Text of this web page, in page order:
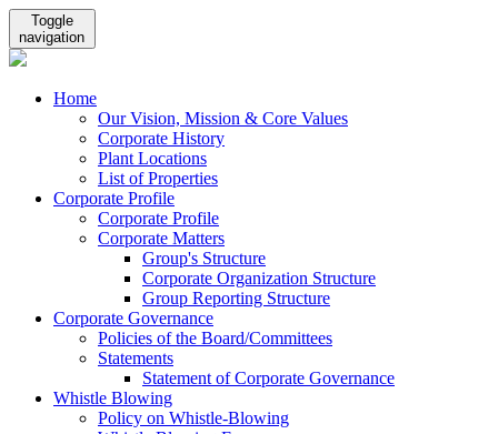
Toggle
navigation
Home
Our Vision, Mission & Core Values
Corporate History
Plant Locations
List of Properties
Corporate Profile
Corporate Profile
Corporate Matters
Group's Structure
Corporate Organization Structure
Group Reporting Structure
Corporate Governance
Policies of the Board/Committees
Statements
Statement of Corporate Governance
Whistle Blowing
Policy on Whistle-Blowing